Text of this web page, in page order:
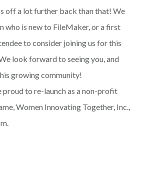
off a lot further back than that! We
who is new to FileMaker, or a first
to consider joining us for this
look forward to seeing you, and
growing community!
proud to re-launch as a non-profit
Women Innovating Together, Inc.,